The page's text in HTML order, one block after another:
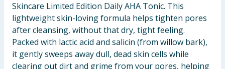
Skincare Limited Edition Daily AHA Tonic. This
lightweight skin-loving formula helps tighten pores
after cleansing, without that dry, tight feeling.
Packed with lactic acid and salicin (from willow bark),
it gently sweeps away dull, dead skin cells while
clearing out dirt and grime from your pores, helping